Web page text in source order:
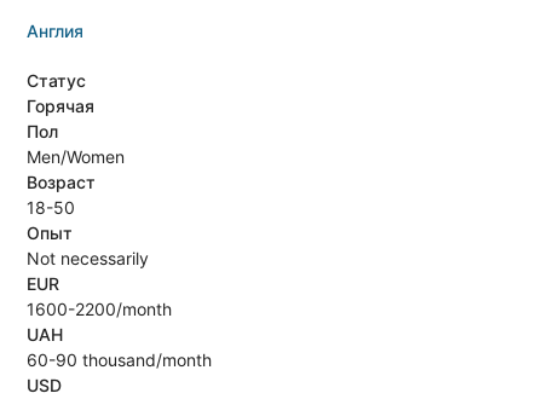
Англия
Статус
Горячая
Пол
Men/Women
Возраст
18-50
Опыт
Not necessarily
EUR
1600-2200/month
UAH
60-90 thousand/month
USD